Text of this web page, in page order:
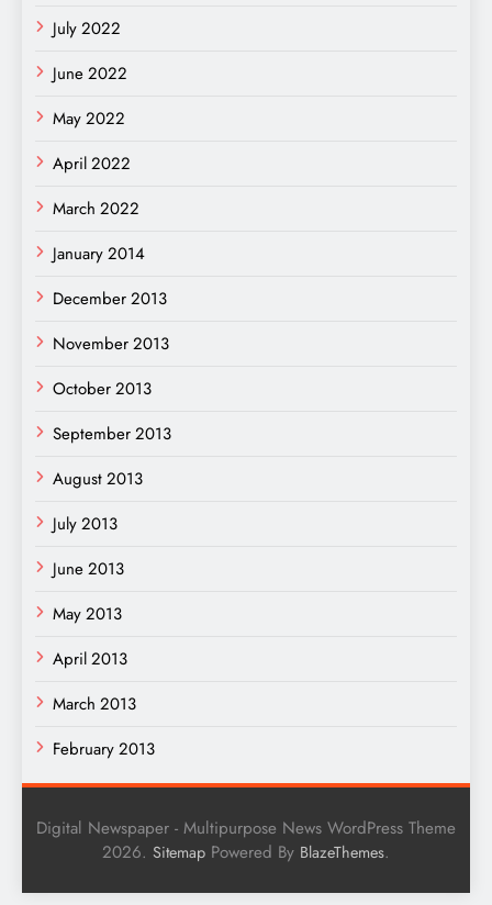
July 2022
June 2022
May 2022
April 2022
March 2022
January 2014
December 2013
November 2013
October 2013
September 2013
August 2013
July 2013
June 2013
May 2013
April 2013
March 2013
February 2013
Digital Newspaper - Multipurpose News WordPress Theme
2026. Sitemap Powered By BlazeThemes.